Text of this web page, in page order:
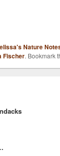
Nature
Fischer. Bookmark